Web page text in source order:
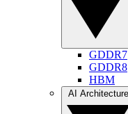
GDDR7
GDDR8
HBM